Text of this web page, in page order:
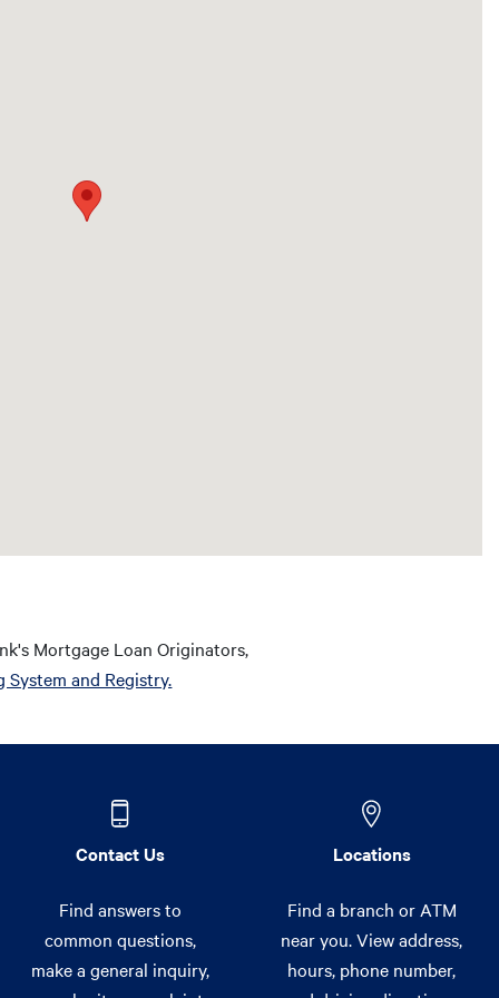
Mortgage Loan Originators,
and Registry.
Contact Us
Find answers to
common questions,
make a general inquiry,
Locations
Find a branch or ATM
near you. View address,
hours, phone number,